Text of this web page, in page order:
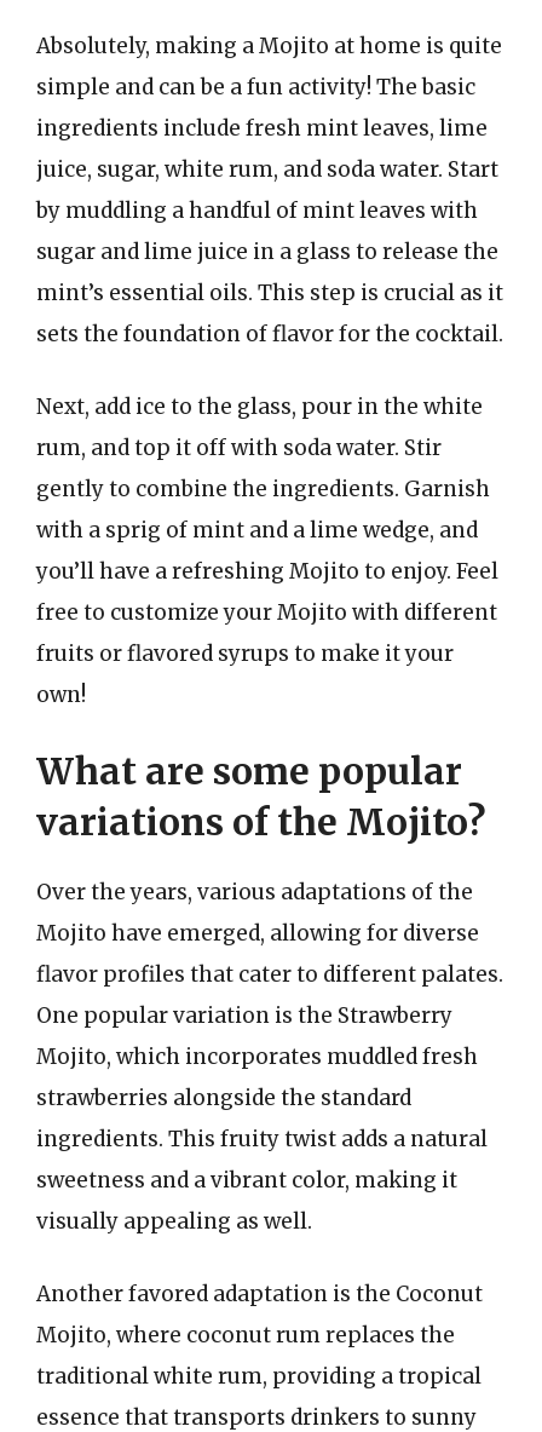
Absolutely, making a Mojito at home is quite
simple and can be a fun activity! The basic
ingredients include fresh mint leaves, lime
juice, sugar, white rum, and soda water. Start
by muddling a handful of mint leaves with
sugar and lime juice in a glass to release the
mint’s essential oils. This step is crucial as it
sets the foundation of flavor for the cocktail.
Next, add ice to the glass, pour in the white
rum, and top it off with soda water. Stir
gently to combine the ingredients. Garnish
with a sprig of mint and a lime wedge, and
you’ll have a refreshing Mojito to enjoy. Feel
free to customize your Mojito with different
fruits or flavored syrups to make it your
own!
What are some popular
variations of the Mojito?
Over the years, various adaptations of the
Mojito have emerged, allowing for diverse
flavor profiles that cater to different palates.
One popular variation is the Strawberry
Mojito, which incorporates muddled fresh
strawberries alongside the standard
ingredients. This fruity twist adds a natural
sweetness and a vibrant color, making it
visually appealing as well.
Another favored adaptation is the Coconut
Mojito, where coconut rum replaces the
traditional white rum, providing a tropical
essence that transports drinkers to sunny